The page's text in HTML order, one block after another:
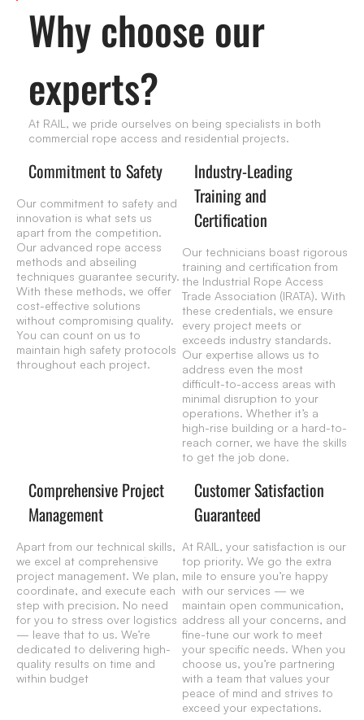
Why choose our
experts?
At RAIL, we pride ourselves on being specialists in both
commercial rope access and residential projects.
Commitment to Safety
Our commitment to safety and
innovation is what sets us
apart from the competition.
Our advanced rope access
methods and abseiling
techniques guarantee security.
With these methods, we offer
cost-effective solutions
without compromising quality.
You can count on us to
maintain high safety protocols
throughout each project.
Industry-Leading
Training and
Certification
Our technicians boast rigorous
training and certification from
the Industrial Rope Access
Trade Association (IRATA). With
these credentials, we ensure
every project meets or
exceeds industry standards.
Our expertise allows us to
address even the most
difficult-to-access areas with
minimal disruption to your
operations. Whether it’s a
high-rise building or a hard-to-
reach corner, we have the skills
to get the job done.
Comprehensive Project
Management
Apart from our technical skills,
we excel at comprehensive
project management. We plan,
coordinate, and execute each
step with precision. No need
for you to stress over logistics
— leave that to us. We’re
dedicated to delivering high-
quality results on time and
within budget
Customer Satisfaction
Guaranteed
At RAIL, your satisfaction is our
top priority. We go the extra
mile to ensure you’re happy
with our services — we
maintain open communication,
address all your concerns, and
fine-tune our work to meet
your specific needs. When you
choose us, you’re partnering
with a team that values your
peace of mind and strives to
exceed your expectations.